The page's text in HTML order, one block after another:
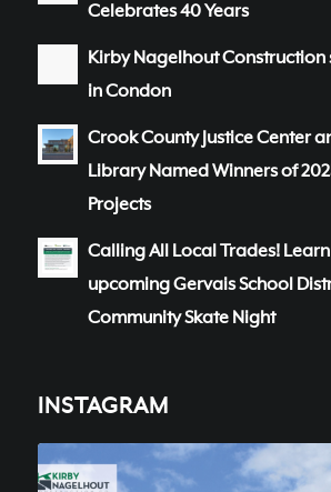
Celebrates 40 Years
Kirby Nagelhout Construction
in Condon
Crook County Justice Center
Library Named Winners of
Projects
Calling All Local Trades!
upcoming Gervais School
Community Skate Night
INSTAGRAM